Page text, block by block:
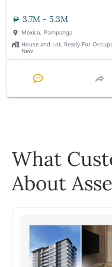
3.7M - 5.3M
Mexico, Pampanga
House and Lot, Ready For
New
What
About